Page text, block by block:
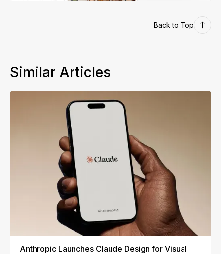
Back to Top
Similar Articles
Anthropic Launches Claude Design for Visual